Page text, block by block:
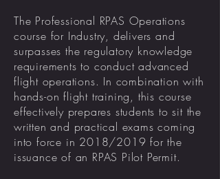
The Professional RPAS Operations
course for Industry, delivers and
surpasses the regulatory knowledge
requirements to conduct advanced
flight operations. In combination with
hands-on flight training, this course
effectively prepares students to sit the
written and practical exams coming
into force in 2018/2019 for the
issuance of an RPAS Pilot Permit.